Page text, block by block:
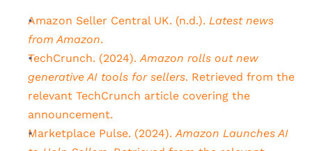
Amazon Seller Central UK. (n.d.). Latest news
from Amazon.
TechCrunch. (2024). Amazon rolls out new
generative AI tools for sellers. Retrieved from the
relevant TechCrunch article covering the
announcement.
Marketplace Pulse. (2024). Amazon Launches AI